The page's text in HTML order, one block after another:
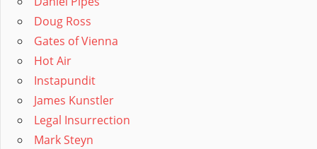
Doug Ross
Gates of Vienna
Hot Air
Instapundit
James Kunstler
Legal Insurrection
Mark Steyn